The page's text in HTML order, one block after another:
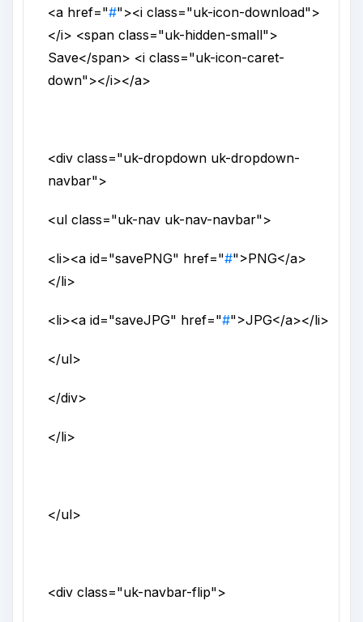
<a href="#"><iclass="uk-icon-download">
</i> <spanclass="uk-hidden-small">
Save</span> <iclass="uk-icon-caret-
down"></i></a>
<divclass="uk-dropdown uk-dropdown-
navbar">
<ulclass="uk-nav uk-nav-navbar">
<li><aid="savePNG" href="#">PNG</a>
</li>
<li><aid="saveJPG" href="#">JPG</a></li>
</ul>
</div>
</li>
</ul>
<divclass="uk-navbar-flip">